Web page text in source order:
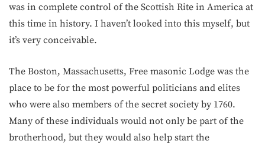
was in complete control of the Scottish Rite in America at
this time in history. I haven’t looked into this myself, but
it’s very conceivable.
The Boston, Massachusetts, Free masonic Lodge was the
place to be for the most powerful politicians and elites
who were also members of the secret society by 1760.
Many of these individuals would not only be part of the
brotherhood, but they would also help start the